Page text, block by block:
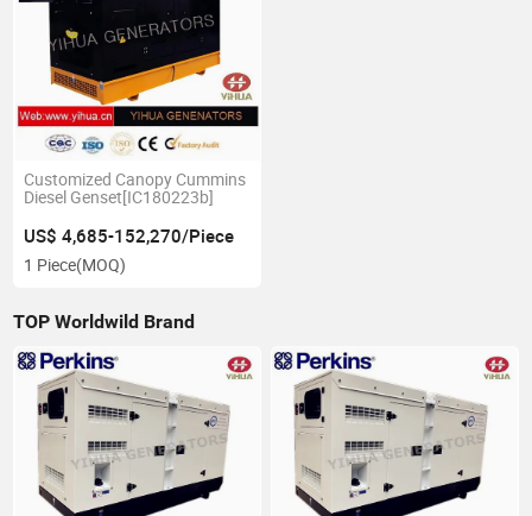
Customized Canopy Cummins
Diesel Genset[IC180223b]
US$ 4,685-152,270/Piece
1 Piece(MOQ)
TOP Worldwild Brand